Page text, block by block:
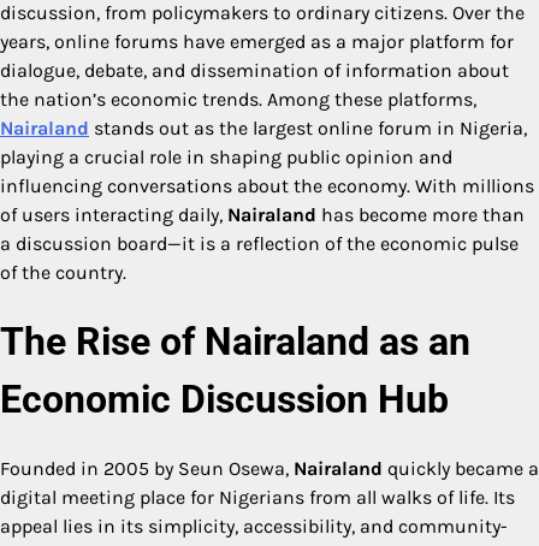
discussion, from policymakers to ordinary citizens. Over the
years, online forums have emerged as a major platform for
dialogue, debate, and dissemination of information about
the nation’s economic trends. Among these platforms,
Nairaland stands out as the largest online forum in Nigeria,
playing a crucial role in shaping public opinion and
influencing conversations about the economy. With millions
of users interacting daily, Nairaland has become more than
a discussion board—it is a reflection of the economic pulse
of the country.
The Rise of Nairaland as an
Economic Discussion Hub
Founded in 2005 by Seun Osewa, Nairaland quickly became a
digital meeting place for Nigerians from all walks of life. Its
appeal lies in its simplicity, accessibility, and community-